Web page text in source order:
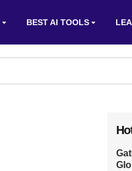
BEST AI TOOLS